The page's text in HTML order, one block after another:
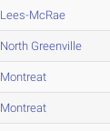
Lees-McRae
North Greenville
Montreat
Montreat